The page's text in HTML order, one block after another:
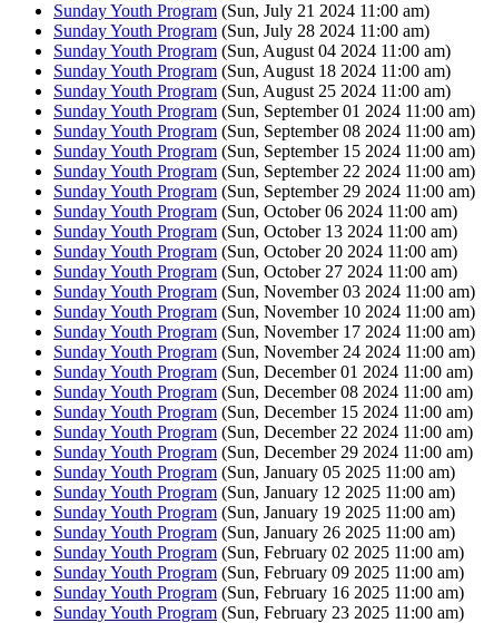
Sunday Youth Program (Sun, July 21 2024 11:00 am)
Sunday Youth Program (Sun, July 28 2024 11:00 am)
Sunday Youth Program (Sun, August 04 2024 11:00 am)
Sunday Youth Program (Sun, August 18 2024 11:00 am)
Sunday Youth Program (Sun, August 25 2024 11:00 am)
Sunday Youth Program (Sun, September 01 2024 11:00 am)
Sunday Youth Program (Sun, September 08 2024 11:00 am)
Sunday Youth Program (Sun, September 15 2024 11:00 am)
Sunday Youth Program (Sun, September 22 2024 11:00 am)
Sunday Youth Program (Sun, September 29 2024 11:00 am)
Sunday Youth Program (Sun, October 06 2024 11:00 am)
Sunday Youth Program (Sun, October 13 2024 11:00 am)
Sunday Youth Program (Sun, October 20 2024 11:00 am)
Sunday Youth Program (Sun, October 27 2024 11:00 am)
Sunday Youth Program (Sun, November 03 2024 11:00 am)
Sunday Youth Program (Sun, November 10 2024 11:00 am)
Sunday Youth Program (Sun, November 17 2024 11:00 am)
Sunday Youth Program (Sun, November 24 2024 11:00 am)
Sunday Youth Program (Sun, December 01 2024 11:00 am)
Sunday Youth Program (Sun, December 08 2024 11:00 am)
Sunday Youth Program (Sun, December 15 2024 11:00 am)
Sunday Youth Program (Sun, December 22 2024 11:00 am)
Sunday Youth Program (Sun, December 29 2024 11:00 am)
Sunday Youth Program (Sun, January 05 2025 11:00 am)
Sunday Youth Program (Sun, January 12 2025 11:00 am)
Sunday Youth Program (Sun, January 19 2025 11:00 am)
Sunday Youth Program (Sun, January 26 2025 11:00 am)
Sunday Youth Program (Sun, February 02 2025 11:00 am)
Sunday Youth Program (Sun, February 09 2025 11:00 am)
Sunday Youth Program (Sun, February 16 2025 11:00 am)
Sunday Youth Program (Sun, February 23 2025 11:00 am)